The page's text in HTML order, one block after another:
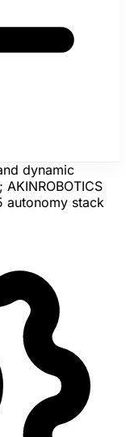
dynamic
autonomy stack